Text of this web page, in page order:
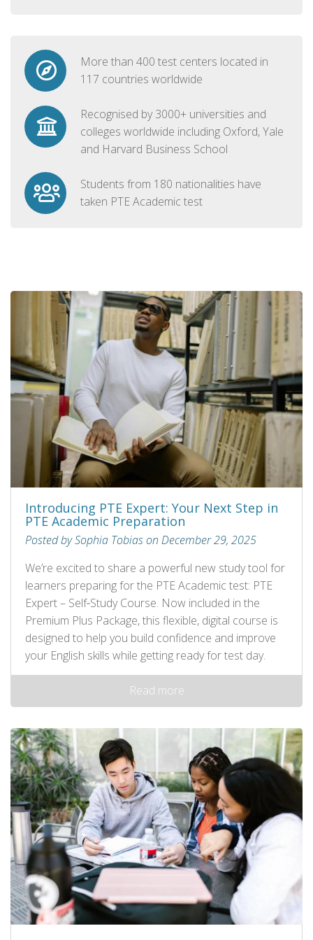
More than 400 test centers located in
117 countries worldwide
Recognised by 3000+ universities and
colleges worldwide including Oxford, Yale
and Harvard Business School
Students from 180 nationalities have
taken PTE Academic test
Introducing PTE Expert: Your Next Step in
PTE Academic Preparation
Posted by Sophia Tobias on December 29, 2025
We’re excited to share a powerful new study tool for
learners preparing for the PTE Academic test: PTE
Expert – Self‑Study Course. Now included in the
Premium Plus Package, this flexible, digital course is
designed to help you build confidence and improve
your English skills while getting ready for test day.
Read more